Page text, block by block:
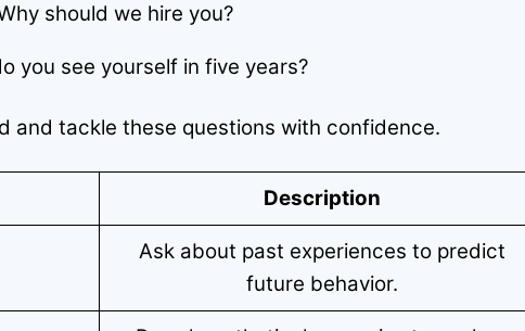
should we hire you?
you see yourself in five years?
and tackle these questions with confidence.
Description
Ask about past experiences to predict
future behavior.